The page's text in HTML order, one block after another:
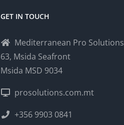
GET IN TOUCH
Mediterranean Pro Solutions
63, Msida Seafront
Msida MSD 9034
prosolutions.com.mt
+356 9903 0841